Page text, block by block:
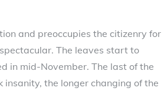
and preoccupies the citizenry for
The leaves start to
in mid-November. The last of the
insanity, the longer changing of the